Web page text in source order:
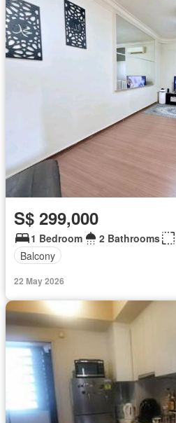
S$ 299,000
1 Bedroom 2 Bathrooms
Balcony
22 May 2026